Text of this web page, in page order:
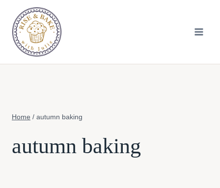
content
Home / autumn baking
autumn baking